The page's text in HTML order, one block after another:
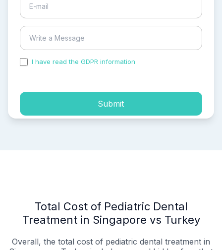
I have read the GDPR information
Submit
Total Cost of Pediatric Dental
Treatment in Singapore vs Turkey
Overall, the total cost of pediatric dental treatment in